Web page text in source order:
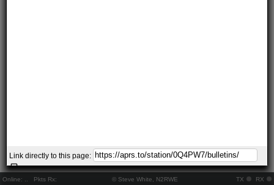
Online: Pkts Rx: © Steve White, N2RWE TX RX
Link directly to this page: